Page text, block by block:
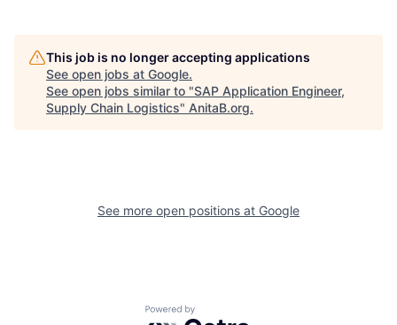
This job is no longer accepting applications
See open jobs at Google.
See open jobs similar to "SAP Application Engineer,
Supply Chain Logistics" AnitaB.org.
See more open positions at Google
Powered by Getro.com